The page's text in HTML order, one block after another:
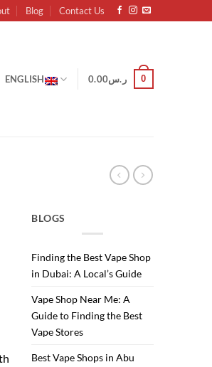
Blog Contact Us
ENGLISH ر.س0.00 0
BLOGS
Finding the Best Vape Shop
in Dubai: A Local’s Guide
Vape Shop Near Me: A
Guide to Finding the Best
Vape Stores
Best Vape Shops in Abu